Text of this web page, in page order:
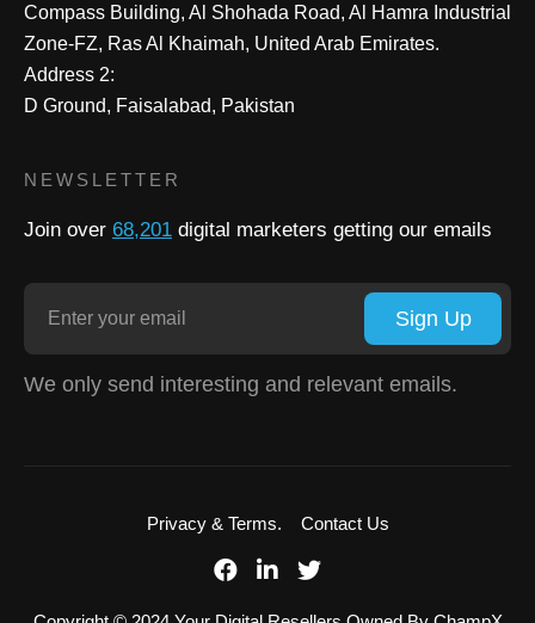
Compass Building, Al Shohada Road, Al Hamra Industrial
Zone-FZ, Ras Al Khaimah, United Arab Emirates.
Address 2:
D Ground, Faisalabad, Pakistan
NEWSLETTER
Join over 68,201 digital marketers getting our emails
Sign Up
We only send interesting and relevant emails.
Privacy & Terms. Contact Us